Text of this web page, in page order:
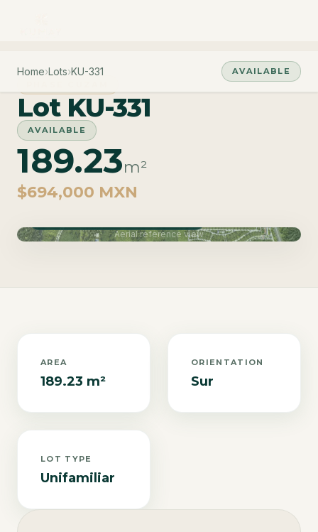
Home›Lots›KU-331
AVAILABLE
Lot KU-331
AVAILABLE
189.23m²
$694,000 MXN
Aerial reference view
AREA
189.23 m²
ORIENTATION
Sur
LOT TYPE
Unifamiliar